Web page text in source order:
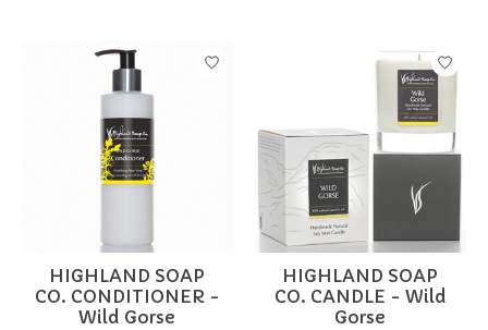
HIGHLAND SOAP
CO. CONDITIONER -
Wild Gorse
HIGHLAND SOAP
CO. CANDLE - Wild
Gorse